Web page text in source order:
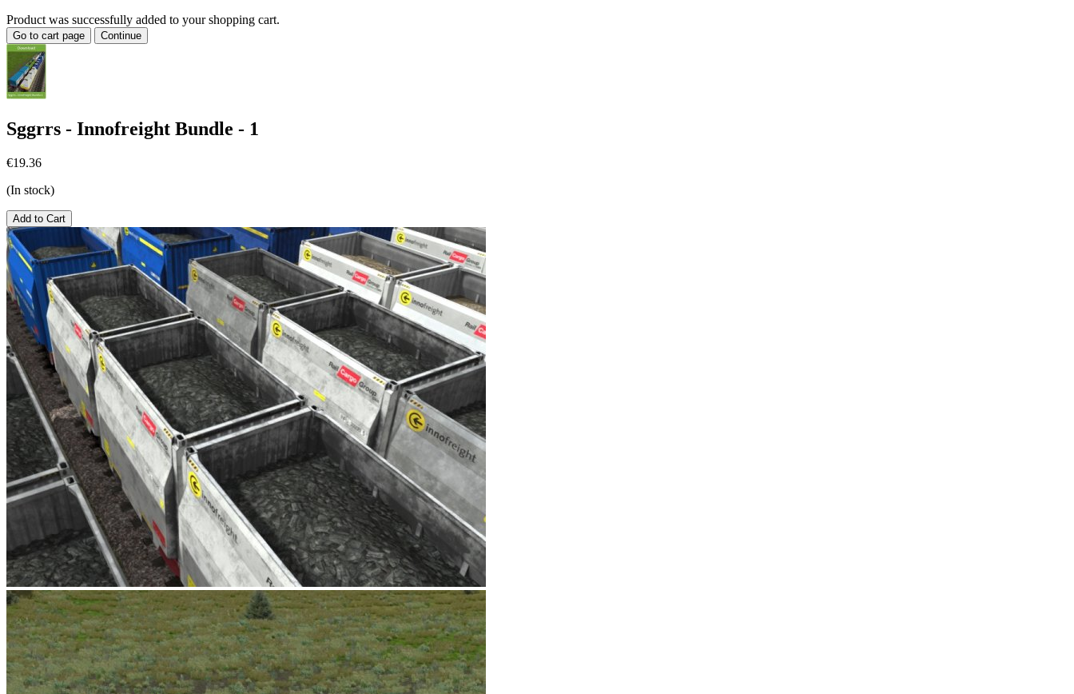
Product was successfully added to your shopping cart.
Go to cart page Continue
Sggrrs - Innofreight Bundle - 1
€19.36
(In stock)
Add to Cart